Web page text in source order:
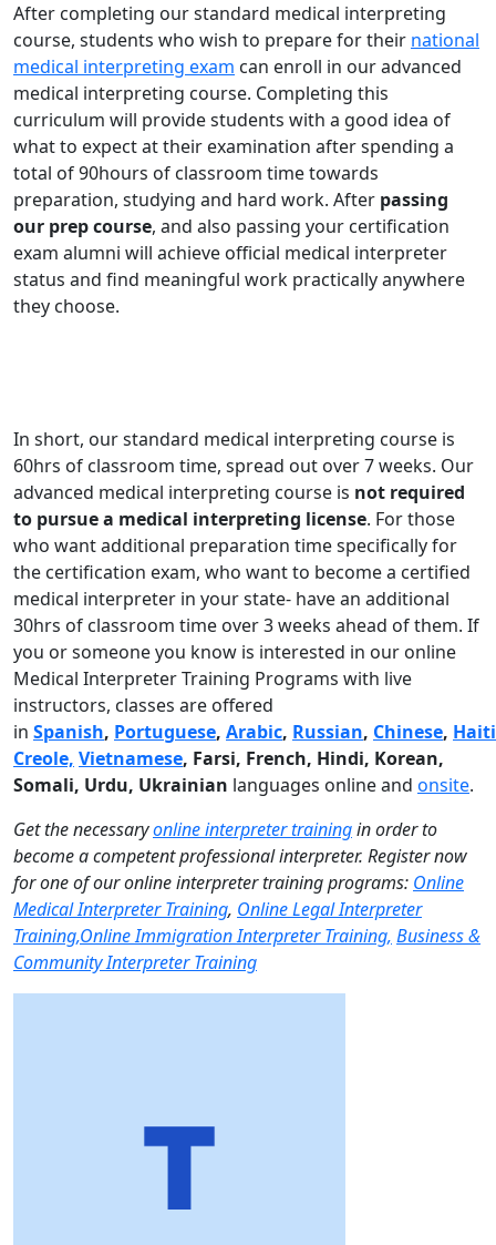
After completing our standard medical interpreting
course, students who wish to prepare for their national
medical interpreting exam can enroll in our advanced
medical interpreting course. Completing this
curriculum will provide students with a good idea of
what to expect at their examination after spending a
total of 90hours of classroom time towards
preparation, studying and hard work. After passing
our prep course, and also passing your certification
exam alumni will achieve official medical interpreter
status and find meaningful work practically anywhere
they choose.
In short, our standard medical interpreting course is
60hrs of classroom time, spread out over 7 weeks. Our
advanced medical interpreting course is not required
to pursue a medical interpreting license. For those
who want additional preparation time specifically for
the certification exam, who want to become a certified
medical interpreter in your state- have an additional
30hrs of classroom time over 3 weeks ahead of them. If
you or someone you know is interested in our online
Medical Interpreter Training Programs with live
instructors, classes are offered
in Spanish, Portuguese, Arabic, Russian, Chinese,
Creole, Vietnamese, Farsi, French, Hindi, Korean,
Somali, Urdu, Ukrainian languages online and onsite.
Get the necessaryonline interpreter trainingin order to
become a competent professional interpreter. Register now
for one of our online interpreter training programs: Online
Medical Interpreter Training, Online Legal Interpreter
Training,Online Immigration Interpreter Training, Business &
Community Interpreter Training